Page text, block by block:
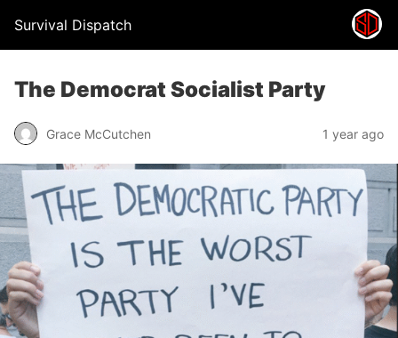
Survival Dispatch
The Democrat Socialist Party
Grace McCutchen 1 year ago